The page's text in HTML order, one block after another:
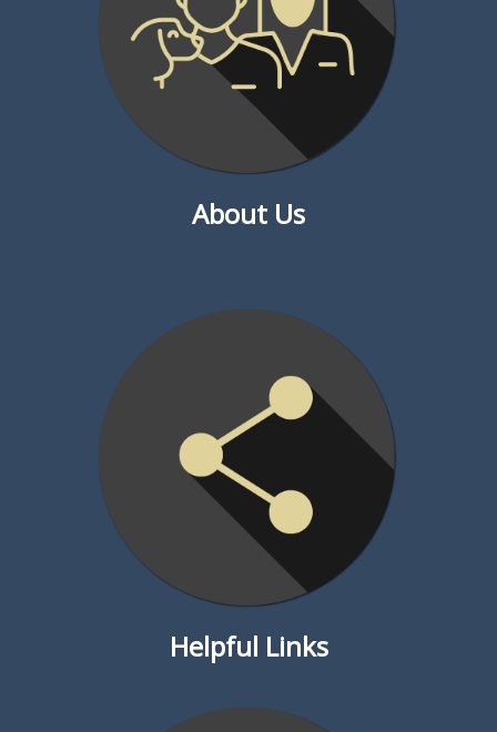
About Us
Helpful Links